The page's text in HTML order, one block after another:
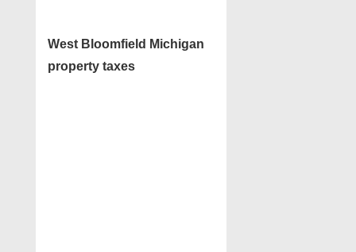
West Bloomfield Michigan
property taxes